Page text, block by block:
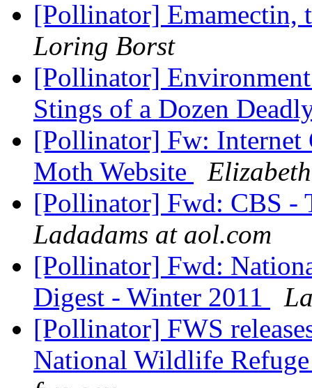
[Pollinator] Emamectin,
Loring Borst
[Pollinator] Environment
Stings of a Dozen
[Pollinator] Fw: Internet
Moth Website
[Pollinator] Fwd: CBS -
Ladadams at aol.com
[Pollinator] Fwd:
Digest - Winter 2011
[Pollinator] FWS
National Wildlife